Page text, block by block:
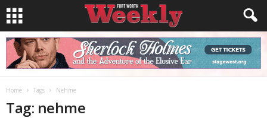
Home Tags Nehme
Tag: nehme